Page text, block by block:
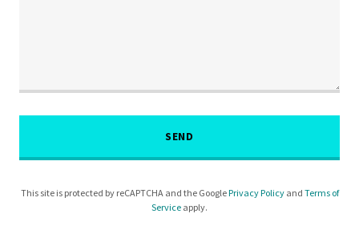
SEND
This site is protected by reCAPTCHA and the GooglePrivacy Policyand Terms of
Service apply.